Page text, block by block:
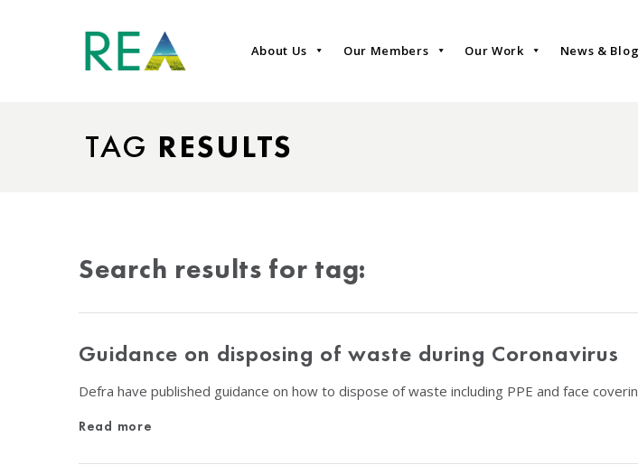
About Us Our Members Our Work News & Blog
TAG RESULTS
Search results for tag:
Guidance on disposing of waste during Coronavirus
Defra have published guidance on how to dispose of waste including PPE and face
Read more